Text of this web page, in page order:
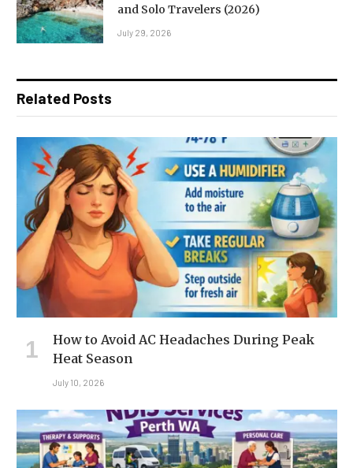
and Solo Travelers (2026)
July 29, 2026
Related Posts
How to Avoid AC Headaches During Peak
Heat Season
July 10, 2026